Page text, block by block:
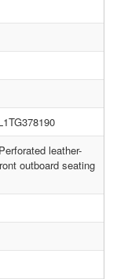
leather-
outboard seating